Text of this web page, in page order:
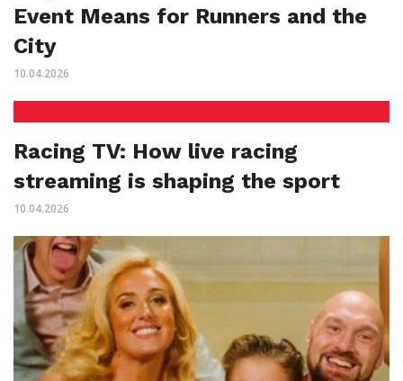
Event Means for Runners and the
City
10.04.2026
Racing TV: How live racing
streaming is shaping the sport
10.04.2026